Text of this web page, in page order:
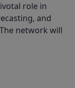
role in
and
network will